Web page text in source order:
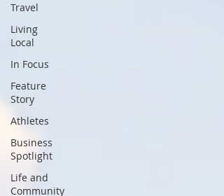
Travel
Living
Local
In Focus
Feature
Story
Athletes
Business
Spotlight
Life and
Community